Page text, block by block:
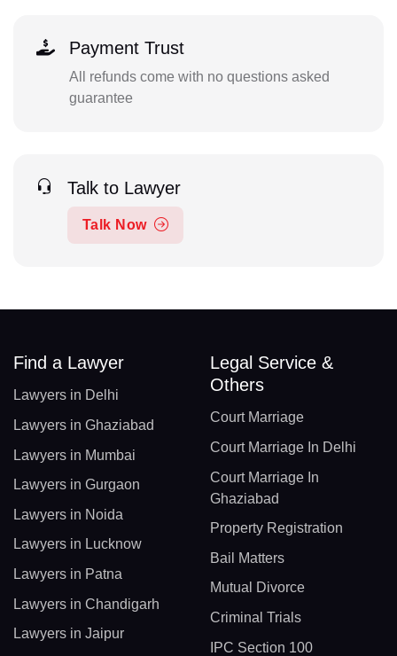
Payment Trust
All refunds come with no questions asked
guarantee
Talk to Lawyer
Talk Now
Find a Lawyer
Lawyers in Delhi
Lawyers in Ghaziabad
Lawyers in Mumbai
Lawyers in Gurgaon
Lawyers in Noida
Lawyers in Lucknow
Lawyers in Patna
Lawyers in Chandigarh
Lawyers in Jaipur
Legal Service &
Others
Court Marriage
Court Marriage In Delhi
Court Marriage In
Ghaziabad
Property Registration
Bail Matters
Mutual Divorce
Criminal Trials
IPC Section 100